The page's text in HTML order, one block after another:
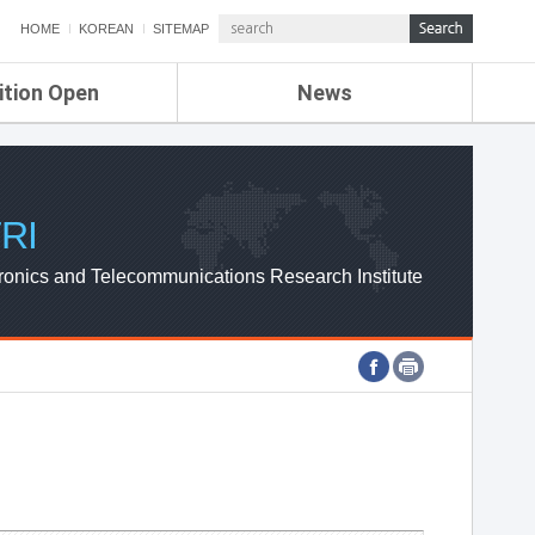
HOME KOREAN SITEMAP
Open News
ETRI NEWS
ETRI WEBZINE
and Telecommunications Research Institute